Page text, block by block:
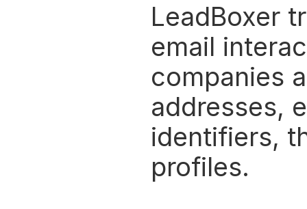
LeadBoxer
email
companies
addresses,
identifiers,
profiles.